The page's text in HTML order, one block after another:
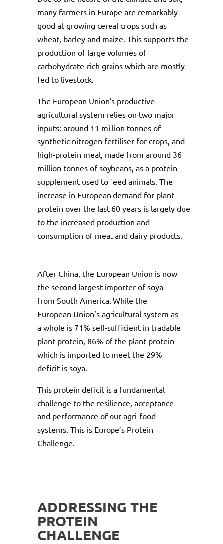
many farmers in Europe are remarkably
good at growing cereal crops such as
wheat, barley and maize. This supports the
production of large volumes of
carbohydrate-rich grains which are mostly
fed to livestock.
The European Union’s productive
agricultural system relies on two major
inputs: around 11 million tonnes of
synthetic nitrogen fertiliser for crops, and
high-protein meal, made from around 36
million tonnes of soybeans, as a protein
supplement used to feed animals. The
increase in European demand for plant
protein over the last 60 years is largely due
to the increased production and
consumption of meat and dairy products.
After China, the European Union is now
the second largest importer of soya
from South America. While the
European Union’s agricultural system as
a whole is 71% self-sufficient in tradable
plant protein, 86% of the plant protein
which is imported to meet the 29%
deficit is soya.
This protein deficit is a fundamental
challenge to the resilience, acceptance
and performance of our agri-food
systems. This is Europe’s Protein
Challenge.
ADDRESSING THE
PROTEIN
CHALLENGE